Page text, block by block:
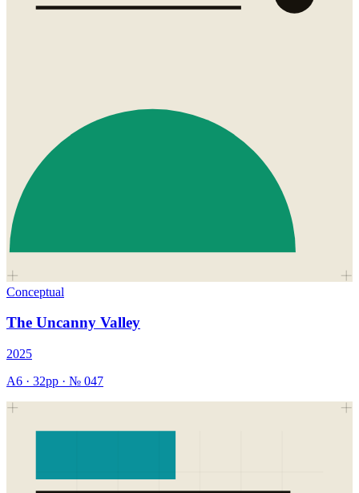
Conceptual
The Uncanny Valley
2025
A6 · 32pp · № 047